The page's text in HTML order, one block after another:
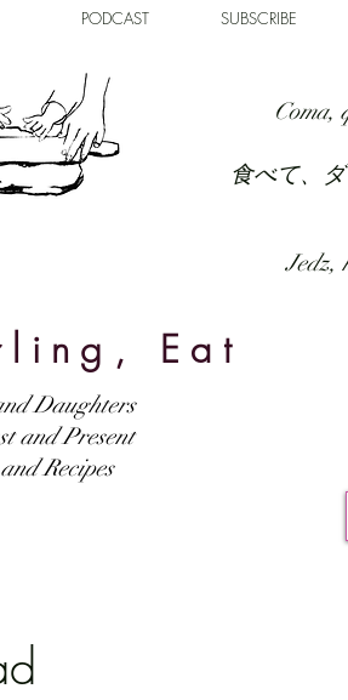
PODCAST SUBSCRIBE
Coma,
食べて、
Jedz,
Eat
Daughters
and Present
Recipes